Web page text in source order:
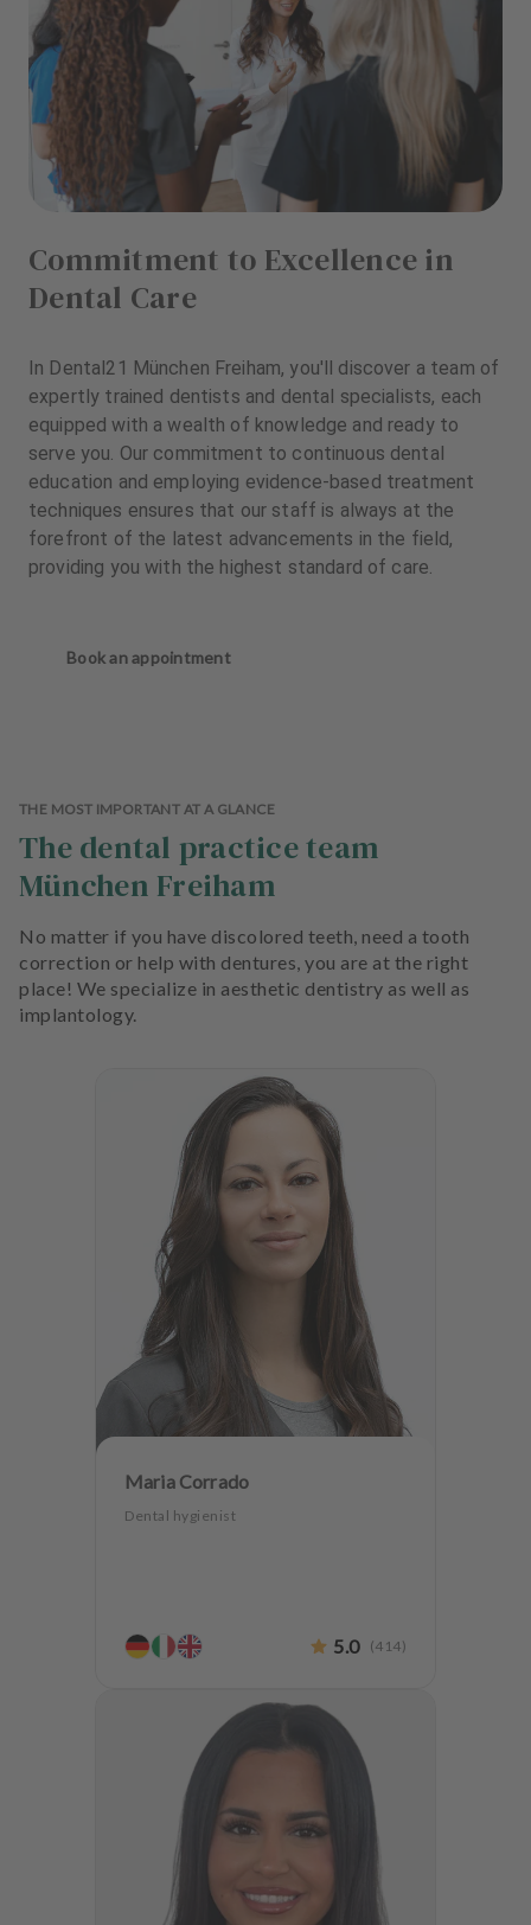
Commitment to Excellence in
Dental Care
In Dental21 München Freiham, you'll discover a team of
expertly trained dentists and dental specialists, each
equipped with a wealth of knowledge and ready to
serve you. Our commitment to continuous dental
education and employing evidence-based treatment
techniques ensures that our staff is always at the
forefront of the latest advancements in the field,
providing you with the highest standard of care.
Book an appointment
THE MOST IMPORTANT AT A GLANCE
The dental practice team
München Freiham
No matter if you have discolored teeth, need a tooth
correction or help with dentures, you are at the right
place! We specialize in aesthetic dentistry as well as
implantology.
Maria Corrado
Dental hygienist
5.0 (414)